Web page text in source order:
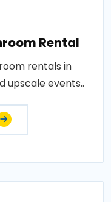
Rental
rentals in
upscale events..